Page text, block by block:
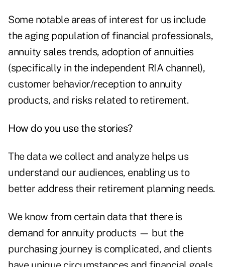
Some notable areas of interest for us include
the aging population of financial professionals,
annuity sales trends, adoption of annuities
(specifically in the independent RIA channel),
customer behavior/reception to annuity
products, and risks related to retirement.
How do you use the stories?
The data we collect and analyze helps us
understand our audiences, enabling us to
better address their retirement planning needs.
We know from certain data that there is
demand for annuity products — but the
purchasing journey is complicated, and clients